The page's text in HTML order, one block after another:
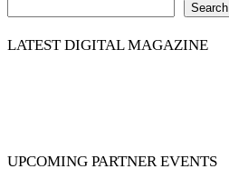
Search
LATEST DIGITAL MAGAZINE
UPCOMING PARTNER EVENTS